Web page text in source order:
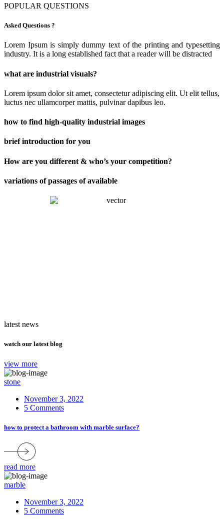
POPULAR QUESTIONS
Asked Questions ?
Lorem Ipsum is simply dummy text of the printing and typesetting
industry. It is a long established fact that a reader will be distracted
what are industrial visuals?
Lorem ipsum dolor sit amet, consectetur adipiscing elit. Ut elit tellus,
luctus nec ullamcorper mattis, pulvinar dapibus leo.
how to find high-quality industrial images
brief introduction for you
How are you different & who’s your competition?
variations of passages of available
latest news
watch our latest blog
view more
stone
November 3, 2022
5 Comments
how to protect a bathroom with marble surface?
read more
marble
November 3, 2022
5 Comments